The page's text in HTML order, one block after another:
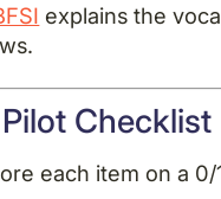
explains the
each item on a 0/